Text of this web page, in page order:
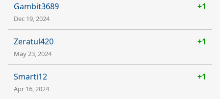
Gambit3689 +1
Dec 19, 2024
Zeratul420 +1
May 23, 2024
Smarti12 +1
Apr 16, 2024